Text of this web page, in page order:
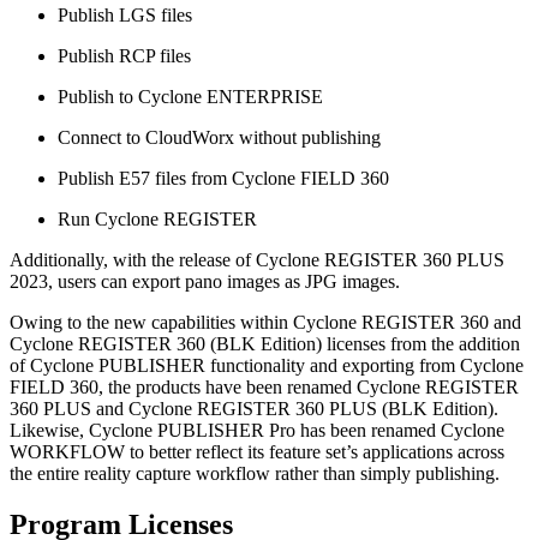
Publish LGS files
Publish RCP files
Publish to Cyclone ENTERPRISE
Connect to CloudWorx without publishing
Publish E57 files from Cyclone FIELD 360
Run Cyclone REGISTER
Additionally, with the release of Cyclone REGISTER 360 PLUS
2023, users can export pano images as JPG images.
Owing to the new capabilities within Cyclone REGISTER 360 and
Cyclone REGISTER 360 (BLK Edition) licenses from the addition
of Cyclone PUBLISHER functionality and exporting from Cyclone
FIELD 360, the products have been renamed Cyclone REGISTER
360 PLUS and Cyclone REGISTER 360 PLUS (BLK Edition).
Likewise, Cyclone PUBLISHER Pro has been renamed Cyclone
WORKFLOW to better reflect its feature set’s applications across
the entire reality capture workflow rather than simply publishing.
Program Licenses